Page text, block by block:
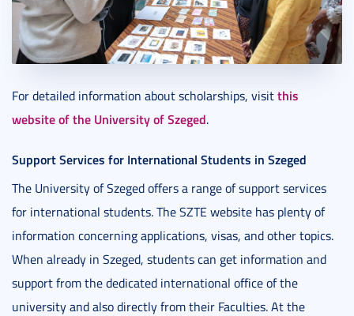
For detailed information about scholarships, visitthis
website of the University of Szeged.
Support Services for International Students in Szeged
The University of Szeged offers a range of support services
for international students. The SZTE website has plenty of
information concerning applications, visas, and other topics.
When already in Szeged, students can get information and
support from the dedicated international office of the
university and also directly from their Faculties. At the